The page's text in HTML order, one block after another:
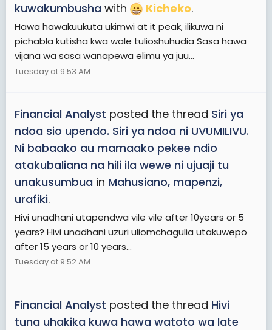
kuwakumbusha with Kicheko.
Hawa hawakuukuta ukimwi at it peak, ilikuwa ni
pichabla kutisha kwa wale tulioshuhudia Sasa hawa
vijana wa sasa wanapewa elimu ya juu...
Tuesday at 9:53 AM
Financial Analyst posted the thread Siri ya
ndoa sio upendo. Siri ya ndoa ni UVUMILIVU.
Ni babaako au mamaako pekee ndio
atakubaliana na hili ila wewe ni ujuaji tu
unakusumbua in Mahusiano, mapenzi,
urafiki.
Hivi unadhani utapendwa vile vile after 10years or 5
years? Hivi unadhani uzuri uliomchagulia utakuwepo
after 15 years or 10 years...
Tuesday at 9:52 AM
Financial Analyst posted the thread Hivi
tuna uhakika kuwa hawa watoto wa late